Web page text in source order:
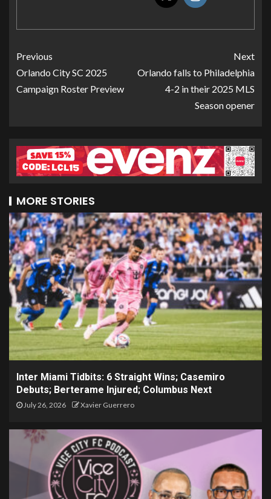
Previous
Orlando City SC 2025
Campaign Roster Preview
Next
Orlando falls to Philadelphia
4-2 in their 2025 MLS
Season opener
MORE STORIES
Inter Miami Tidbits: 6 Straight Wins; Casemiro
Debuts; Berterame Injured; Columbus Next
July 26, 2026 Xavier Guerrero